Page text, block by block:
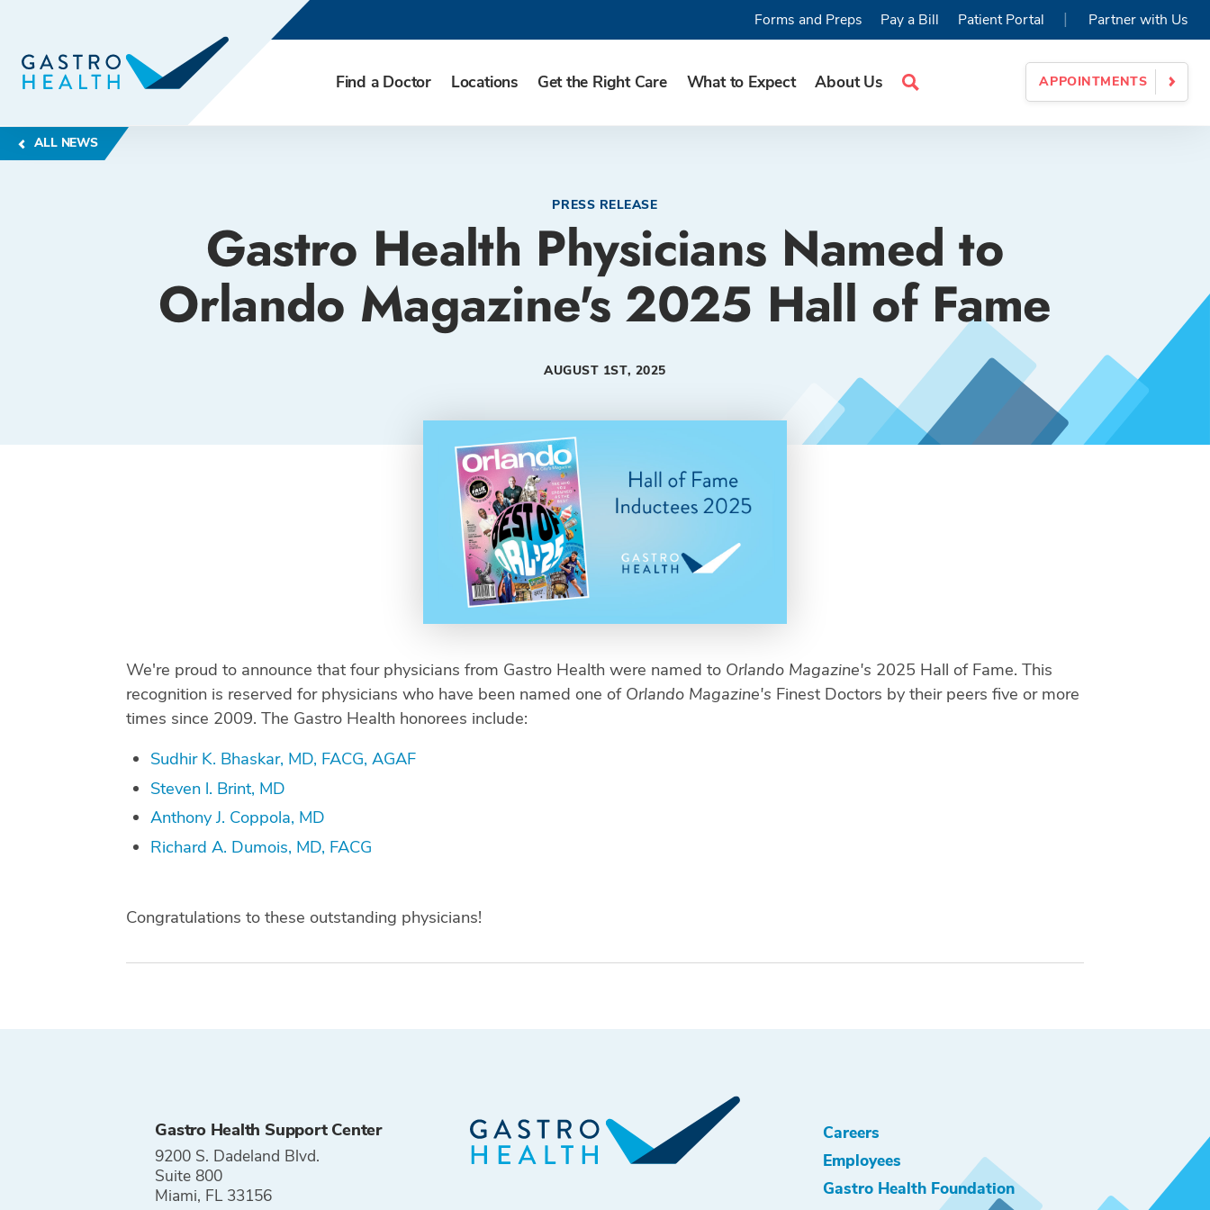
Find a Doctor Locations Get the Right Care What to Expect About Us
Search
APPOINTMENTS
Forms and Preps Pay a Bill Patient Portal | Partner with Us
ALL NEWS
PRESS RELEASE
Gastro Health Physicians Named to
Orlando Magazine's 2025 Hall of Fame
AUGUST 1ST, 2025
We're proud to announce that four physicians from Gastro Health were named to Orlando Magazine's 2025 Hall of Fame. This
recognition is reserved for physicians who have been named one of Orlando Magazine's Finest Doctors by their peers five or more
times since 2009. The Gastro Health honorees include:
Sudhir K. Bhaskar, MD, FACG, AGAF
Steven l. Brint, MD
Anthony J. Coppola, MD
Richard A. Dumois, MD, FACG
Congratulations to these outstanding physicians!
Gastro Health Support Center
9200 S. Dadeland Blvd.
Suite 800
Miami, FL 33156
Careers
Employees
Gastro Health Foundation